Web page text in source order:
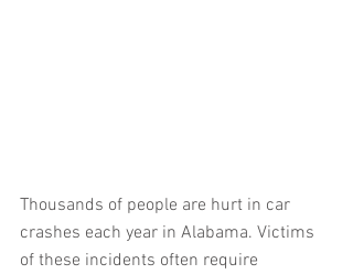
Thousands of people are hurt in car
crashes each year in Alabama. Victims
of these incidents often require